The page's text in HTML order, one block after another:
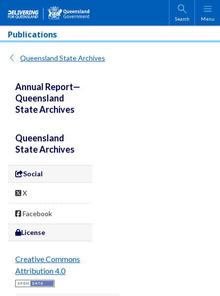
Skip to main content
Search Menu
Publications
Queensland State Archives
Annual Report—
Queensland
State Archives
Queensland
State Archives
Social
X
Facebook
License
Creative Commons
Attribution 4.0